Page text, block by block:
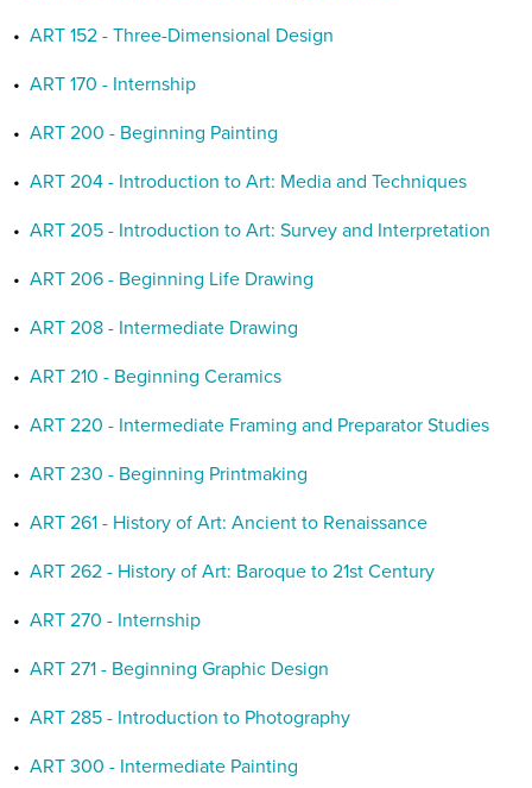
• ART 152 - Three-Dimensional Design
• ART 170 - Internship
• ART 200 - Beginning Painting
• ART 204 - Introduction to Art: Media and Techniques
• ART 205 - Introduction to Art: Survey and Interpretation
• ART 206 - Beginning Life Drawing
• ART 208 - Intermediate Drawing
• ART 210 - Beginning Ceramics
• ART 220 - Intermediate Framing and Preparator Studies
• ART 230 - Beginning Printmaking
• ART 261 - History of Art: Ancient to Renaissance
• ART 262 - History of Art: Baroque to 21st Century
• ART 270 - Internship
• ART 271 - Beginning Graphic Design
• ART 285 - Introduction to Photography
• ART 300 - Intermediate Painting